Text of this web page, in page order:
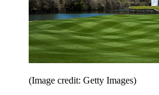
(Image credit: Getty Images)